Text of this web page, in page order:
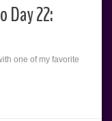
Day 22:
one of my favorite